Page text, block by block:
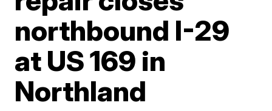
northbound I-29
at US 169 in
Northland